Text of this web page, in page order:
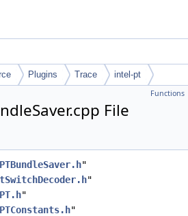
Plugins Trace intel-pt
Functions
File
"
"
"
"